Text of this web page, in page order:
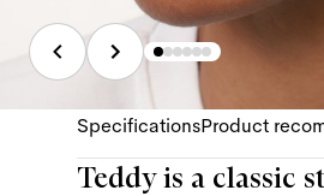
SpecificationsProduct
Teddy is a classic